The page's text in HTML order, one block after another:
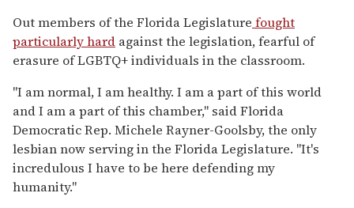
Out members of the Florida Legislature fought
particularly hard against the legislation, fearful of
erasure of LGBTQ+ individuals in the classroom.
"I am normal, I am healthy. I am a part of this world
and I am a part of this chamber," said Florida
Democratic Rep. Michele Rayner-Goolsby, the only
lesbian now serving in the Florida Legislature. "It's
incredulous I have to be here defending my
humanity."